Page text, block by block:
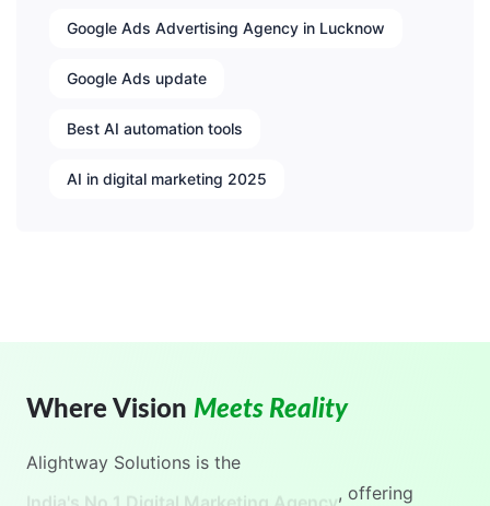
Google Ads Advertising Agency in Lucknow
Google Ads update
Best AI automation tools
AI in digital marketing 2025
Where Vision Meets Reality
Alightway Solutions is the
India's No.1 Digital Marketing Agency , offering